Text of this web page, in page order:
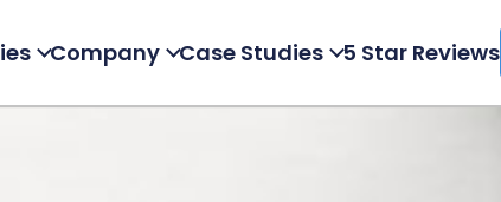
Company Case Studies 5 Star Reviews